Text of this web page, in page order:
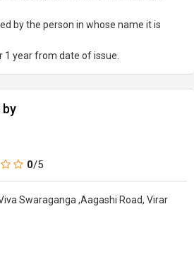
by the person in whose name it is
1 year from date of issue.
by
0/5
Swaraganga ,Aagashi Road, Virar